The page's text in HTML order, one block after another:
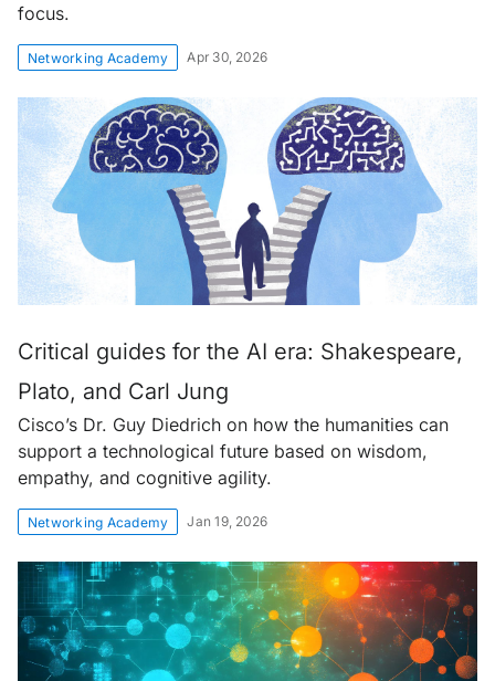
focus.
Networking Academy Apr 30, 2026
Critical guides for the AI era: Shakespeare,
Plato, and Carl Jung
Cisco’s Dr. Guy Diedrich on how the humanities can
support a technological future based on wisdom,
empathy, and cognitive agility.
Networking Academy Jan 19, 2026